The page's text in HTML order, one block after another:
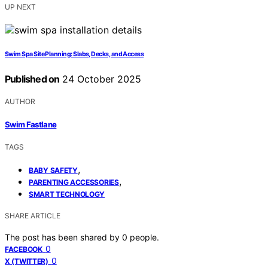
UP NEXT
Swim Spa Site Planning: Slabs, Decks, and Access
Published on 24 October 2025
AUTHOR
Swim Fastlane
TAGS
BABY SAFETY,
PARENTING ACCESSORIES,
SMART TECHNOLOGY
SHARE ARTICLE
The post has been shared by 0 people.
FACEBOOK 0
X (TWITTER) 0